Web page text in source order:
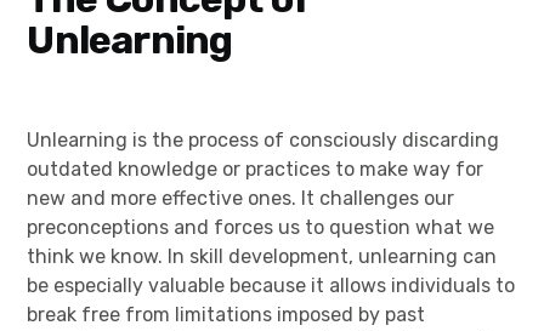
Unlearning
Unlearning is the process of consciously discarding
outdated knowledge or practices to make way for
new and more effective ones. It challenges our
preconceptions and forces us to question what we
think we know. In skill development, unlearning can
be especially valuable because it allows individuals to
break free from limitations imposed by past